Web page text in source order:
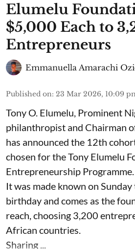
Elumelu
$5,000 Each to
Entrepreneurs
Emmanuella Amarachi
Published on: 23 Mar 2026, 10:09
Tony O. Elumelu, Prominent
philanthropist and Chairman
has announced the 12th
chosen for the Tony Elumelu
Entrepreneurship Programme.
It was made known on
birthday and comes as the
reach, choosing 3,200
African countries.
Sharing ...